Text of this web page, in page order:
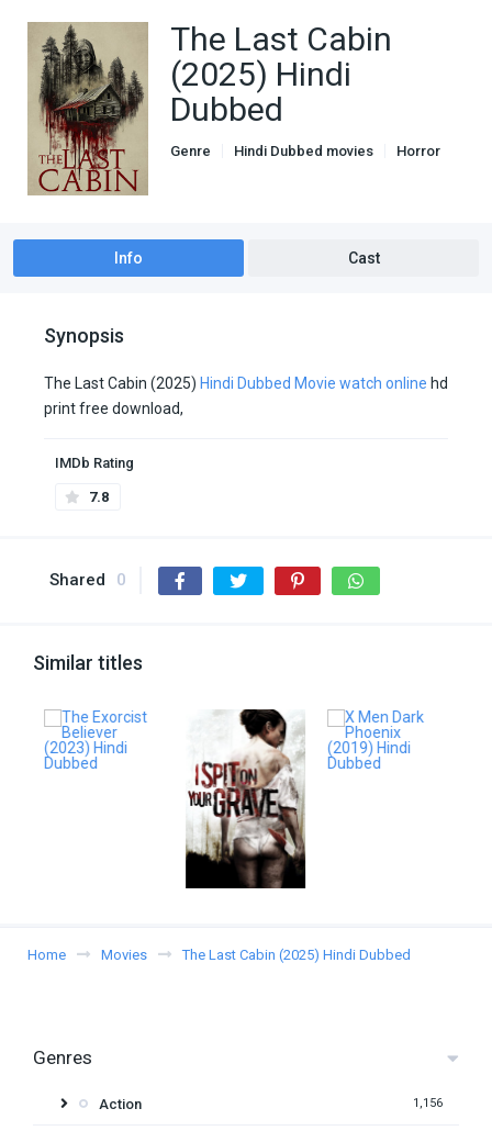
The Last Cabin
(2025) Hindi
Dubbed
Genre Hindi Dubbed movies
Horror
Info Cast
Synopsis
The Last Cabin (2025) Hindi Dubbed Movie watch online hd
print free download,
IMDb Rating
7.8
Shared 0
Similar titles
Home Movies The Last Cabin (2025) Hindi Dubbed
Genres
Action 1,156